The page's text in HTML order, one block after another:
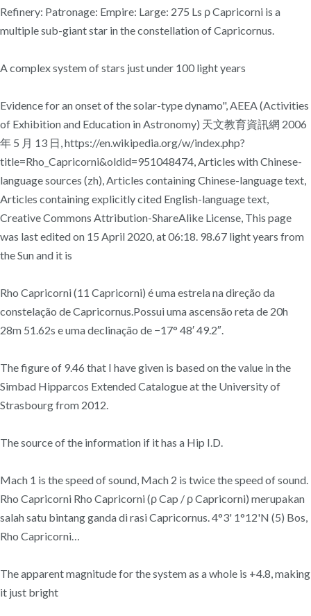
Refinery: Patronage: Empire: Large: 275 Ls ρ Capricorni is a
multiple sub-giant star in the constellation of Capricornus.
A complex system of stars just under 100 light years
Evidence for an onset of the solar-type dynamo", AEEA (Activities
of Exhibition and Education in Astronomy) 天文教育資訊網 2006
年 5 月 13 日, https://en.wikipedia.org/w/index.php?
title=Rho_Capricorni&oldid=951048474, Articles with Chinese-
language sources (zh), Articles containing Chinese-language text,
Articles containing explicitly cited English-language text,
Creative Commons Attribution-ShareAlike License, This page
was last edited on 15 April 2020, at 06:18. 98.67 light years from
the Sun and it is
Rho Capricorni (11 Capricorni) é uma estrela na direção da
constelação de Capricornus.Possui uma ascensão reta de 20h
28m 51.62s e uma declinação de −17° 48′ 49.2″.
The figure of 9.46 that I have given is based on the value in the
Simbad Hipparcos Extended Catalogue at the University of
Strasbourg from 2012.
The source of the information if it has a Hip I.D.
Mach 1 is the speed of sound, Mach 2 is twice the speed of sound.
Rho Capricorni Rho Capricorni (ρ Cap / ρ Capricorni) merupakan
salah satu bintang ganda di rasi Capricornus. 4°3' 1°12'N (5) Bos,
Rho Capricorni…
The apparent magnitude for the system as a whole is +4.8, making
it just bright